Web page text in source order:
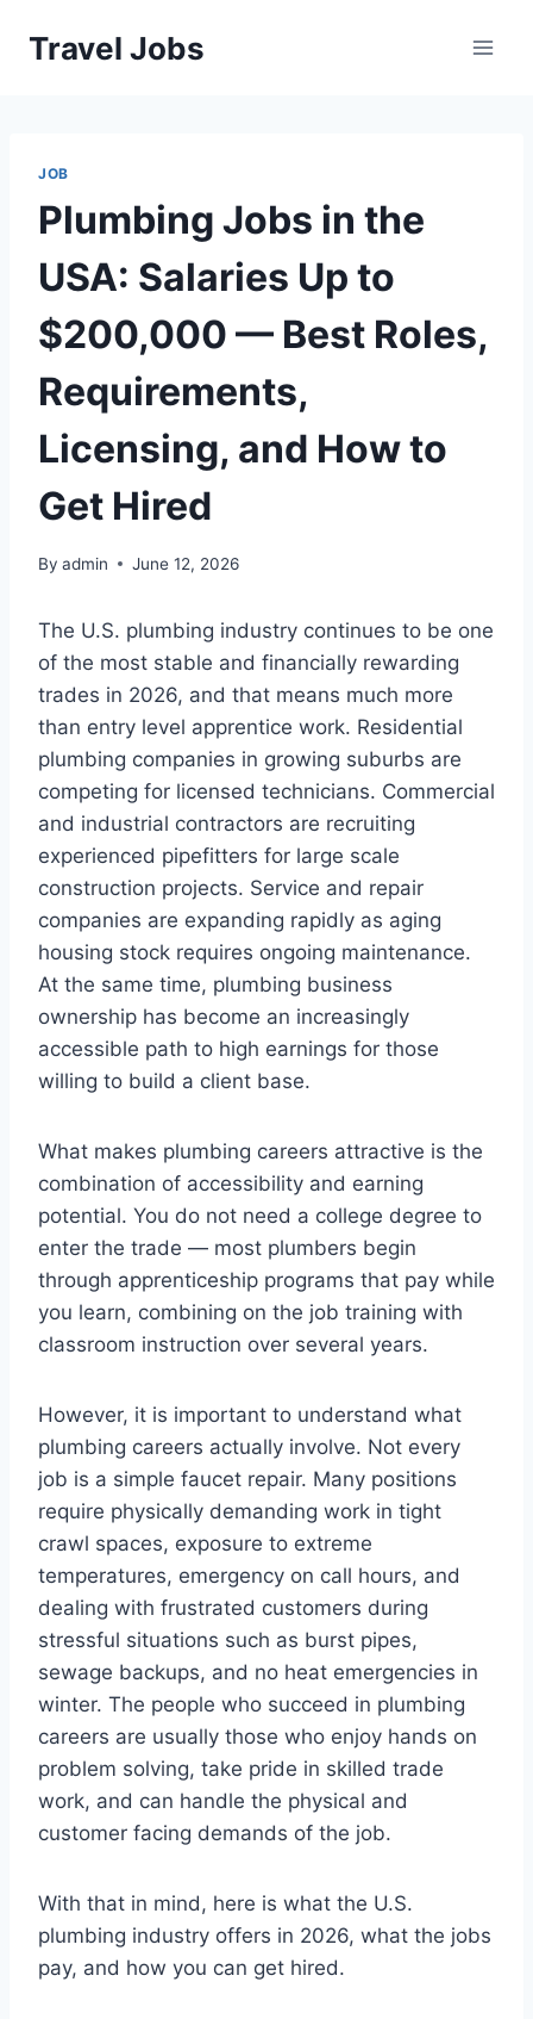
Travel Jobs
JOB
Plumbing Jobs in the
USA: Salaries Up to
$200,000 — Best Roles,
Requirements,
Licensing, and How to
Get Hired
By admin June 12, 2026
The U.S. plumbing industry continues to be one
of the most stable and financially rewarding
trades in 2026, and that means much more
than entry level apprentice work. Residential
plumbing companies in growing suburbs are
competing for licensed technicians. Commercial
and industrial contractors are recruiting
experienced pipefitters for large scale
construction projects. Service and repair
companies are expanding rapidly as aging
housing stock requires ongoing maintenance.
At the same time, plumbing business
ownership has become an increasingly
accessible path to high earnings for those
willing to build a client base.
What makes plumbing careers attractive is the
combination of accessibility and earning
potential. You do not need a college degree to
enter the trade — most plumbers begin
through apprenticeship programs that pay while
you learn, combining on the job training with
classroom instruction over several years.
However, it is important to understand what
plumbing careers actually involve. Not every
job is a simple faucet repair. Many positions
require physically demanding work in tight
crawl spaces, exposure to extreme
temperatures, emergency on call hours, and
dealing with frustrated customers during
stressful situations such as burst pipes,
sewage backups, and no heat emergencies in
winter. The people who succeed in plumbing
careers are usually those who enjoy hands on
problem solving, take pride in skilled trade
work, and can handle the physical and
customer facing demands of the job.
With that in mind, here is what the U.S.
plumbing industry offers in 2026, what the jobs
pay, and how you can get hired.